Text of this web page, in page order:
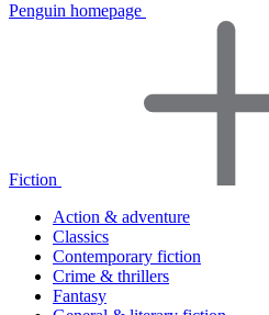
Penguin homepage
Fiction
Action & adventure
Classics
Contemporary fiction
Crime & thrillers
Fantasy